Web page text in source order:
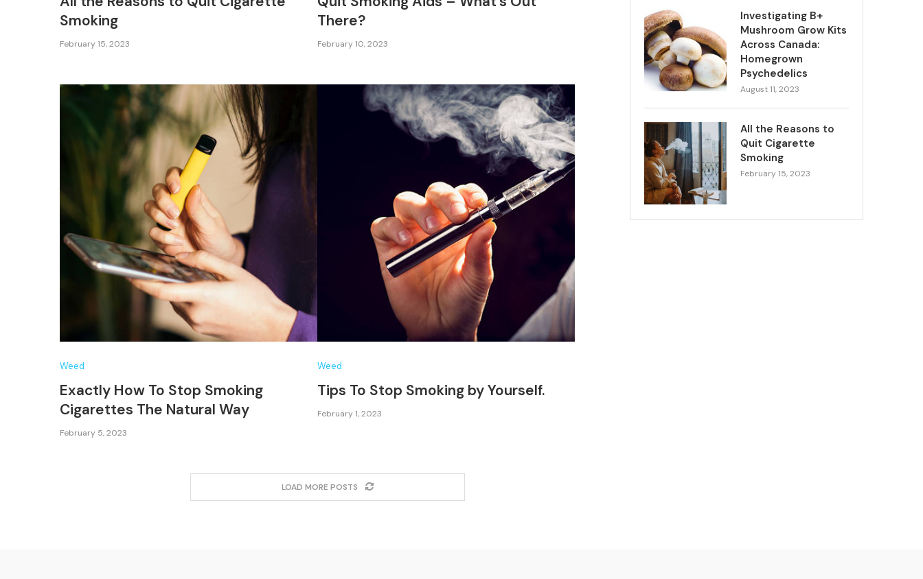
Smoking
February 15, 2023
There?
February 10, 2023
Weed
Exactly How To Stop Smoking
Cigarettes The Natural Way
February 5, 2023
Weed
Tips To Stop Smoking by Yourself.
February 1, 2023
LOAD MORE POSTS
Investigating B+
Mushroom Grow Kits
Across Canada:
Homegrown
Psychedelics
August 11, 2023
All the Reasons to
Quit Cigarette
Smoking
February 15, 2023